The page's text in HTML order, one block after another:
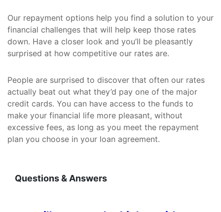
Our repayment options help you find a solution to your
financial challenges that will help keep those rates
down. Have a closer look and you’ll be pleasantly
surprised at how competitive our rates are.
People are surprised to discover that often our rates
actually beat out what they’d pay one of the major
credit cards. You can have access to the funds to
make your financial life more pleasant, without
excessive fees, as long as you meet the repayment
plan you choose in your loan agreement.
Questions & Answers